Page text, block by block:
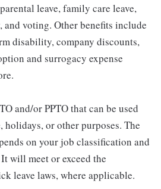
leave, family care leave,
and voting. Other benefits include
disability, company discounts,
and surrogacy expense
and/or PPTO that can be used
holidays, or other purposes. The
on your job classification and
will meet or exceed the
leave laws, where applicable.